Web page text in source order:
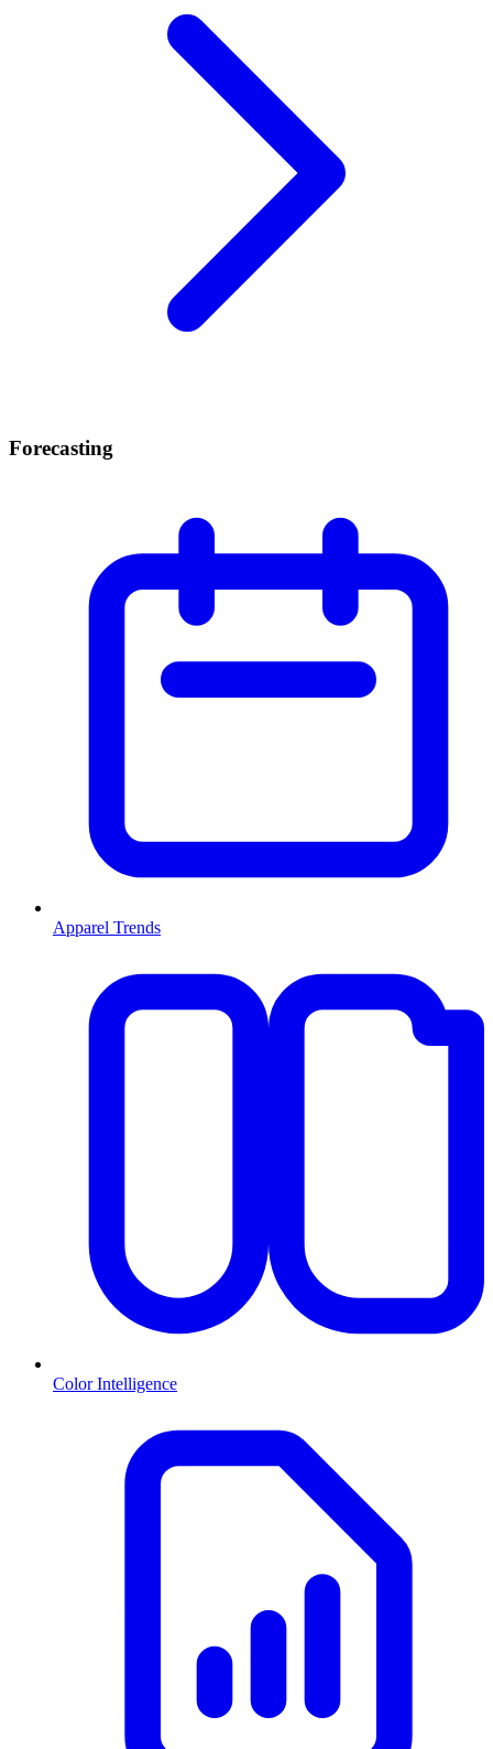
Forecasting
Apparel Trends
Color Intelligence